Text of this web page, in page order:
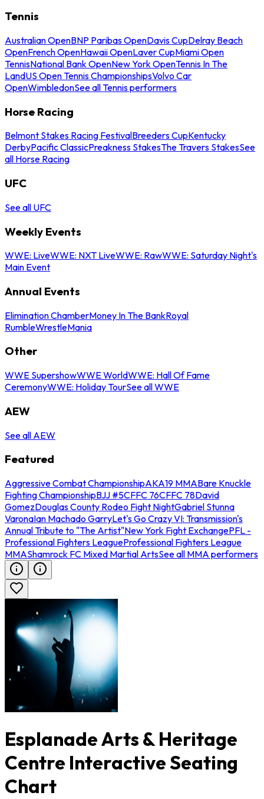
Tennis
Australian OpenBNP Paribas OpenDavis CupDelray Beach
OpenFrench OpenHawaii OpenLaver CupMiami Open
TennisNational Bank OpenNew York OpenTennis In The
LandUS Open Tennis ChampionshipsVolvo Car
OpenWimbledonSee all Tennis performers
Horse Racing
Belmont Stakes Racing FestivalBreeders CupKentucky
DerbyPacific ClassicPreakness StakesThe Travers StakesSee
all Horse Racing
UFC
See all UFC
Weekly Events
WWE: LiveWWE: NXT LiveWWE: RawWWE: Saturday Night's
Main Event
Annual Events
Elimination ChamberMoney In The BankRoyal
RumbleWrestleMania
Other
WWE SupershowWWE WorldWWE: Hall Of Fame
CeremonyWWE: Holiday TourSee all WWE
AEW
See all AEW
Featured
Aggressive Combat ChampionshipAKA19 MMABare Knuckle
Fighting ChampionshipBJJ #5CFFC 76CFFC 78David
GomezDouglas County Rodeo Fight NightGabriel Stunna
VaronaIan Machado GarryLet's Go Crazy VI: Transmission's
Annual Tribute to "The Artist"New York Fight ExchangePFL -
Professional Fighters LeagueProfessional Fighters League
MMAShamrock FC Mixed Martial ArtsSee all MMA performers
Esplanade Arts & Heritage
Centre Interactive Seating
Chart